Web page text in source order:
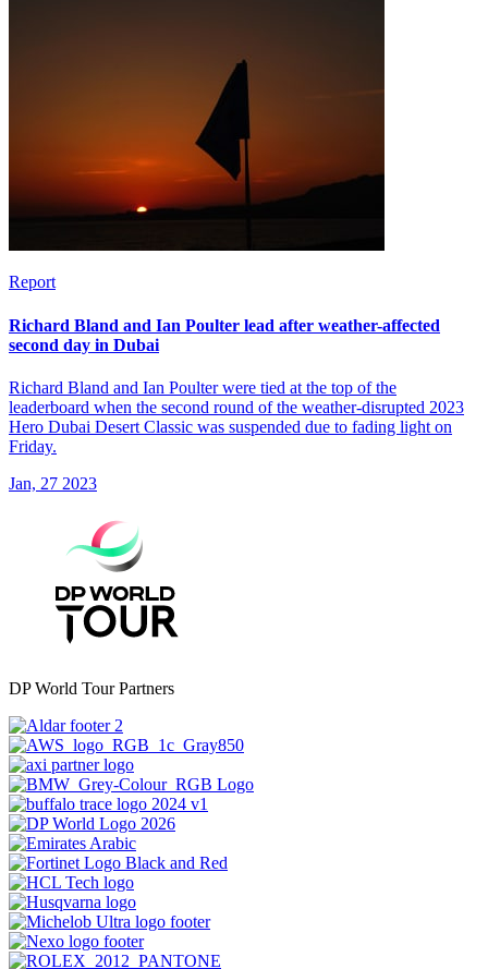
Report
Richard Bland and Ian Poulter lead after weather-affected
second day in Dubai
Richard Bland and Ian Poulter were tied at the top of the
leaderboard when the second round of the weather-disrupted 2023
Hero Dubai Desert Classic was suspended due to fading light on
Friday.
Jan, 27 2023
DP World Tour Partners